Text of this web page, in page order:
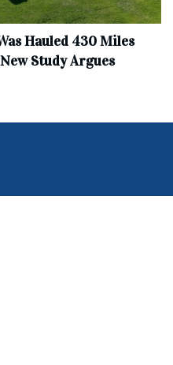
Hauled 430 Miles
Study Argues